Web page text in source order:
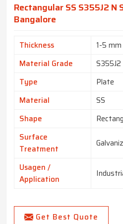
Rectangular SS S355J2 N
Bangalore
Thickness
1-5 mm
Material Grade
S355J2
Type
Plate
Material
SS
Shape
Surface
Treatment
Usagen /
Application
Get Best Quote